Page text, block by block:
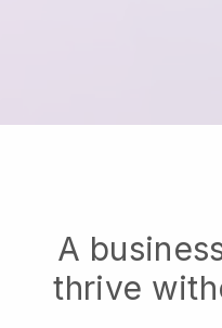
A
thrive